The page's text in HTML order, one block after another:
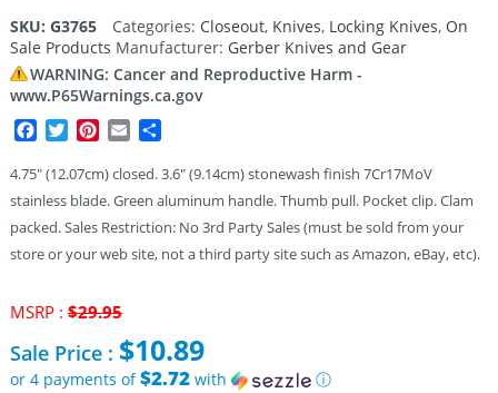
SKU: G3765 Categories: Closeout, Knives, Locking Knives, On
Sale Products Manufacturer: Gerber Knives and Gear
WARNING: Cancer and Reproductive Harm -
www.P65Warnings.ca.gov
Facebook
TwitterPinterest
Email
4.75″ (12.07cm) closed. 3.6″ (9.14cm) stonewash finish 7Cr17MoV
stainless blade. Green aluminum handle. Thumb pull. Pocket clip. Clam
packed. Sales Restriction: No 3rd Party Sales (must be sold from your
store or your web site, not a third party site such as Amazon, eBay, etc).
MSRP : $29.95Original
was:
$29.95.
Sale Price : $10.89
or 4 payments of$2.72with
ⓘ